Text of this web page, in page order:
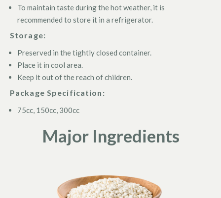
To maintain taste during the hot weather, it is
recommended to store it in a refrigerator.
Storage:
Preserved in the tightly closed container.
Place it in cool area.
Keep it out of the reach of children.
Package Specification:
75cc, 150cc, 300cc
Major Ingredients